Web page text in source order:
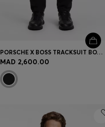
PORSCHE X BOSS TRACKSUIT BOTTOMS WITH PASHA PATTERN
MAD 2,600.00